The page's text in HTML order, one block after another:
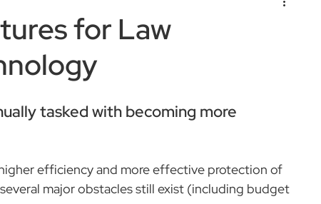
for Law
tasked with becoming more
efficiency and more effective protection of
major obstacles still exist (including budget